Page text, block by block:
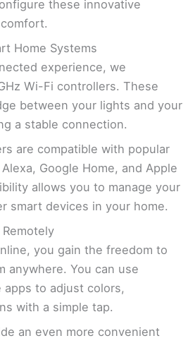
these innovative
Home Systems
experience, we
Wi-Fi controllers. These
between your lights and your
a stable connection.
are compatible with popular
Google Home, and Apple
allows you to manage your
smart devices in your home.
you gain the freedom to
anywhere. You can use
to adjust colors,
with a simple tap.
an even more convenient